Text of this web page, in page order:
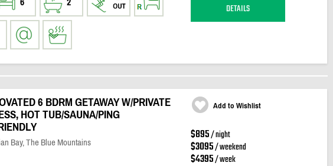
DETAILS
6 BDRM GETAWAY W/PRIVATE
HOT TUB/SAUNA/PING
Bay, The Blue Mountains
Add to Wishlist
$895/ night
$3095/ weekend
$4395/ week